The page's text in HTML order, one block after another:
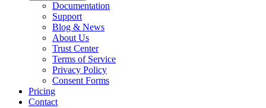
Documentation
Support
Blog & News
About Us
Trust Center
Terms of Service
Privacy Policy
Consent Forms
Pricing
Contact